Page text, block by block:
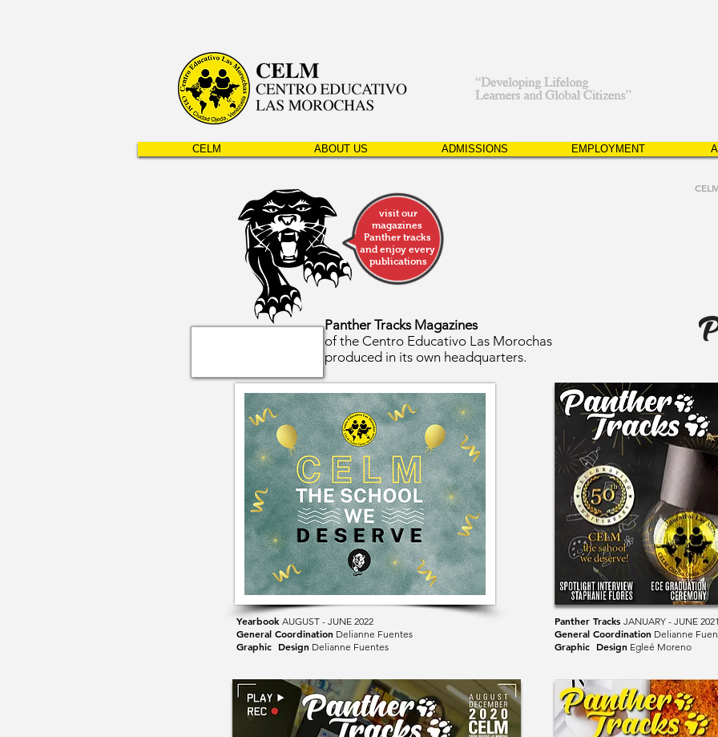
Panther Tracks Magazines
of the Centro Educativo Las Morochas
produced in its own headquarters.
visit our
magazines
Panther tracks
and enjoy every
publications
Panther Tracks JANUARY - JUNE
General Coordination Delianne
Graphic Design Egleé Moreno
Yearbook AUGUST - JUNE 2022
General Coordination Delianne Fuentes
Graphic Design Delianne Fuentes
CELM ABOUT US ADMISSIONS EMPLOYMENT